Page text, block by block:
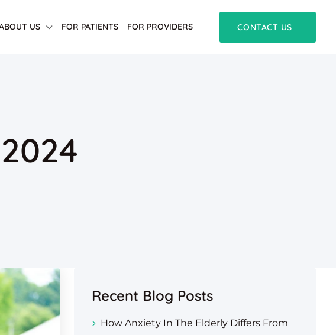
US FOR PATIENTS FOR PROVIDERS CONTACT US
Recent Blog Posts
How Anxiety In The Elderly Differs From